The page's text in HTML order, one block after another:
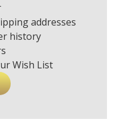
addresses
history
Wish List